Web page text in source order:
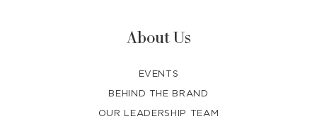
About Us
EVENTS
BEHIND THE BRAND
OUR LEADERSHIP TEAM